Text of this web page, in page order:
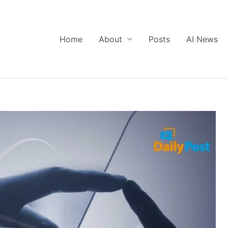
Home About Posts AI News